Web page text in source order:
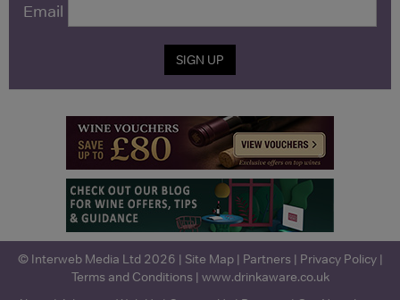
Email
SIGN UP
© Interweb Media Ltd 2026 | Site Map| Partners | Privacy Policy|
Terms and Conditions | www.drinkaware.co.uk